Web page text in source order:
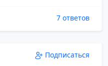
7 ответов
Подписаться